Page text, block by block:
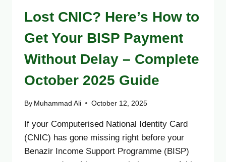
Lost CNIC? Here’s How to
Get Your BISP Payment
Without Delay – Complete
October 2025 Guide
By Muhammad Ali October 12, 2025
If your Computerised National Identity Card
(CNIC) has gone missing right before your
Benazir Income Support Programme (BISP)